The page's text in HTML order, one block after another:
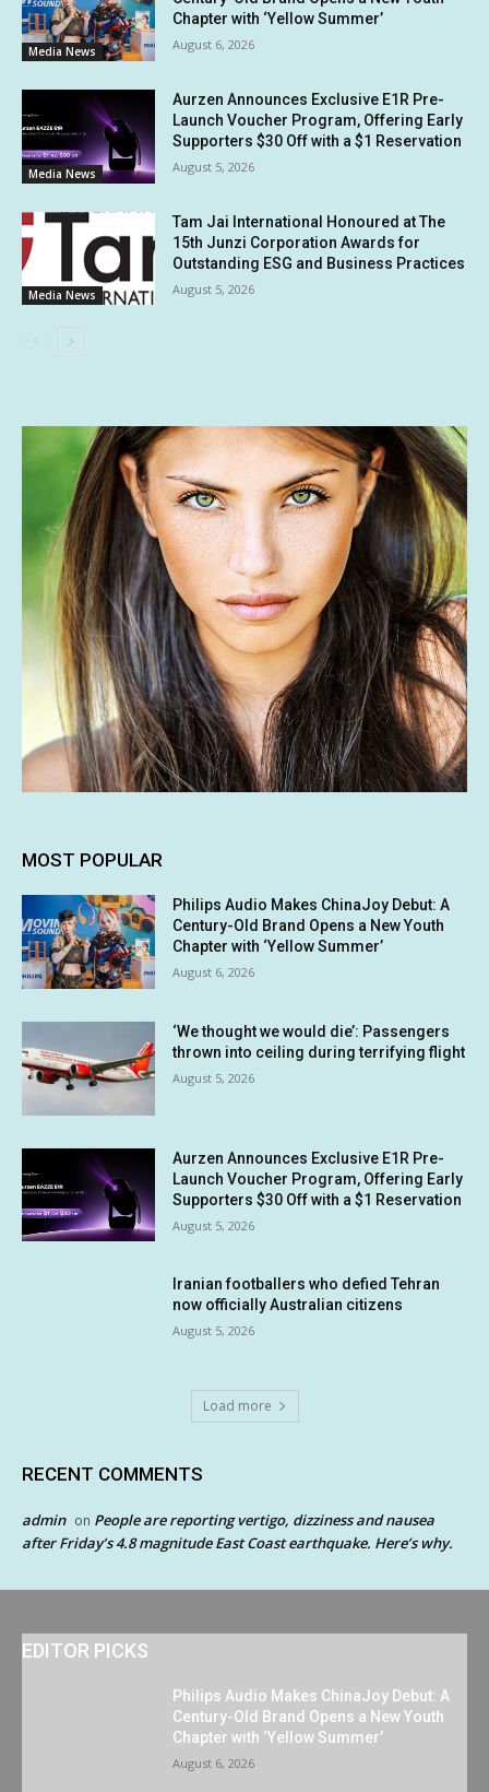
Media News
Chapter with ‘Yellow Summer’
August 6, 2026
Media News
Aurzen Announces Exclusive E1R Pre-
Launch Voucher Program, Offering Early
Supporters $30 Off with a $1 Reservation
August 5, 2026
Media News
Tam Jai International Honoured at The
15th Junzi Corporation Awards for
Outstanding ESG and Business Practices
August 5, 2026
MOST POPULAR
Philips Audio Makes ChinaJoy Debut: A
Century-Old Brand Opens a New Youth
Chapter with ‘Yellow Summer’
August 6, 2026
‘We thought we would die’: Passengers
thrown into ceiling during terrifying flight
August 5, 2026
Aurzen Announces Exclusive E1R Pre-
Launch Voucher Program, Offering Early
Supporters $30 Off with a $1 Reservation
August 5, 2026
Iranian footballers who defied Tehran
now officially Australian citizens
August 5, 2026
Load more
RECENT COMMENTS
admin on People are reporting vertigo, dizziness and nausea
after Friday’s 4.8 magnitude East Coast earthquake. Here’s why.
EDITOR PICKS
Philips Audio Makes ChinaJoy Debut: A
Century-Old Brand Opens a New Youth
Chapter with ‘Yellow Summer’
August 6, 2026